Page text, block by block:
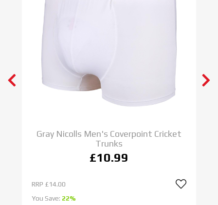
Gray Nicolls Men's Coverpoint Cricket
Trunks
£10.99
RRP £14.00
You Save: 22%